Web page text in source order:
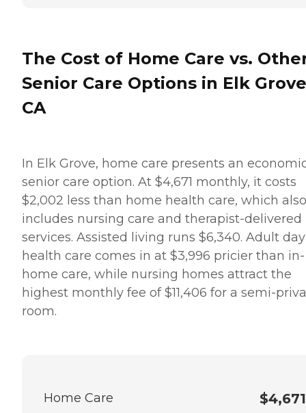
The Cost of Home Care vs.
Senior Care Options in Elk
CA
In Elk Grove, home care presents an
senior care option. At $4,671 monthly, it costs
$2,002 less than home health care, which also
includes nursing care and therapist-delivered
services. Assisted living runs $6,340. Adult day
health care comes in at $3,996 pricier than in-
home care, while nursing homes attract the
highest monthly fee of $11,406 for a semi-
room.
Home Care $4,671